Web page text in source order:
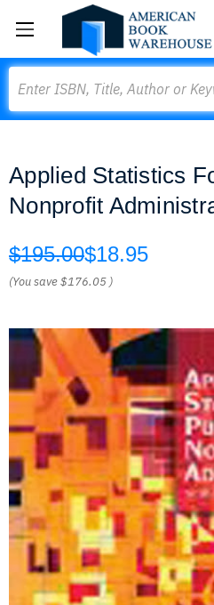
Applied Statistics
Nonprofit
$195.00$18.95
(You save$176.05 )